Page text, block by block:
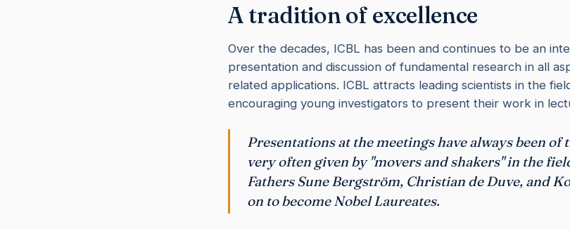
A tradition of excellence
Over the decades, ICBL has been and continues to be an
presentation and discussion of fundamental research in all
related applications. ICBL attracts leading scientists in the
encouraging young investigators to present their work in
Presentations at the meetings have always been
very often given by "movers and shakers" in the
Fathers Sune Bergström, Christian de Duve, and
on to become Nobel Laureates.